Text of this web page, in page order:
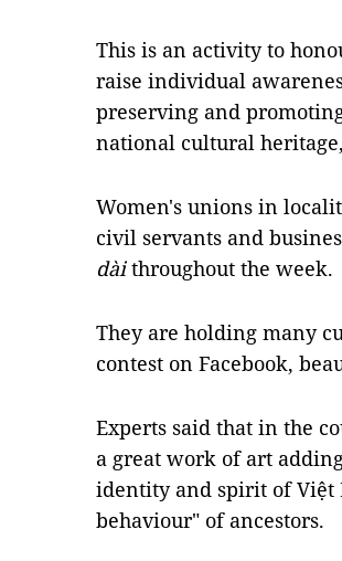
This is an activity to
raise individual
preserving and
national cultural
Women's unions in
civil servants and
dàithroughout the week.
They are holding many
contest on Facebook,
Experts said that in the
a great work of art
identity and spirit of Việt
behaviour" of ancestors.